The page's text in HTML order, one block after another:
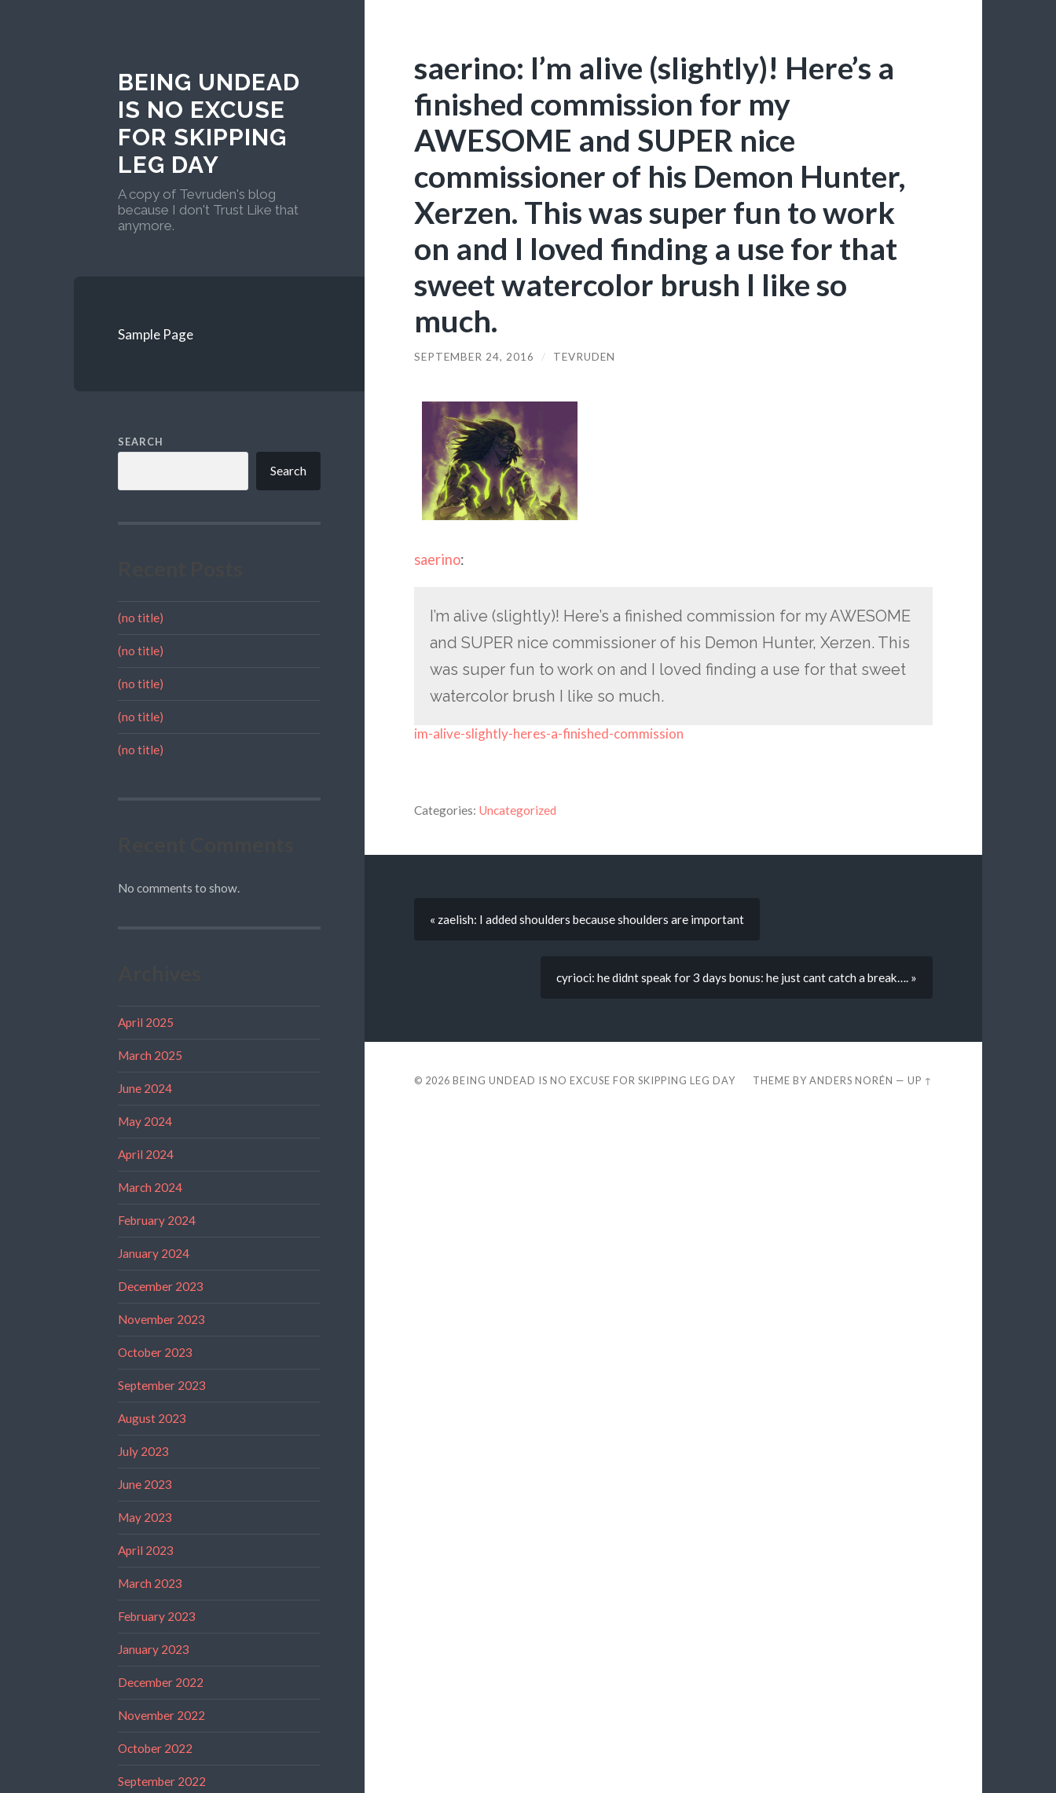
BEING UNDEAD
IS NO EXCUSE
FOR SKIPPING
LEG DAY
A copy of Tevruden's blog
because I don't Trust Like that
anymore.
Sample Page
SEARCH
Search
(no title)
(no title)
(no title)
(no title)
(no title)
No comments to show.
April 2025
March 2025
June 2024
May 2024
April 2024
March 2024
February 2024
January 2024
December 2023
November 2023
October 2023
September 2023
August 2023
July 2023
June 2023
May 2023
April 2023
March 2023
February 2023
January 2023
December 2022
November 2022
October 2022
September 2022
saerino: I’m alive (slightly)! Here’s a
finished commission for my
AWESOME and SUPER nice
commissioner of his Demon Hunter,
Xerzen. This was super fun to work
on and I loved finding a use for that
sweet watercolor brush I like so
much.
SEPTEMBER 24, 2016 / TEVRUDEN
saerino:
I’m alive (slightly)! Here’s a finished commission for my AWESOME
and SUPER nice commissioner of his Demon Hunter, Xerzen. This
was super fun to work on and I loved finding a use for that sweet
watercolor brush I like so much.
im-alive-slightly-heres-a-finished-commission
Categories: Uncategorized
« zaelish: I added shoulders because shoulders are important
cyrioci: he didnt speak for 3 days bonus: he just cant catch a break…. »
© 2026 BEING UNDEAD IS NO EXCUSE FOR SKIPPING LEG DAY THEME BYANDERS NORÉN —UP ↑